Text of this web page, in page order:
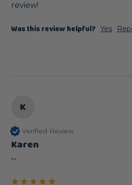
review!
Was this review helpful? Yes
K
Verified Review
Karen
""